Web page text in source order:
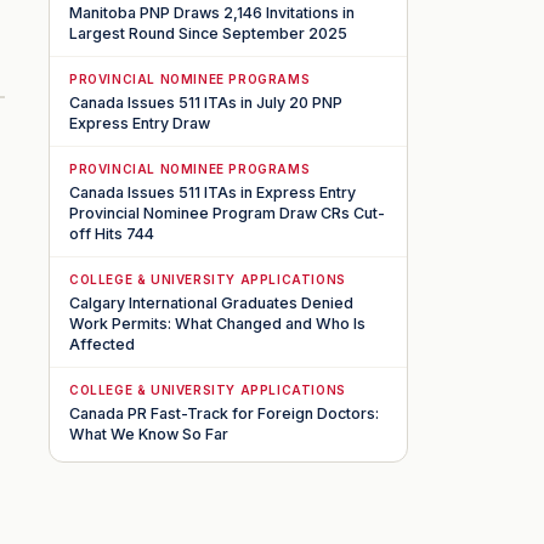
Manitoba PNP Draws 2,146 Invitations in
Largest Round Since September 2025
PROVINCIAL NOMINEE PROGRAMS
Canada Issues 511 ITAs in July 20 PNP
Express Entry Draw
PROVINCIAL NOMINEE PROGRAMS
Canada Issues 511 ITAs in Express Entry
Provincial Nominee Program Draw CRs Cut-
off Hits 744
COLLEGE & UNIVERSITY APPLICATIONS
Calgary International Graduates Denied
Work Permits: What Changed and Who Is
Affected
COLLEGE & UNIVERSITY APPLICATIONS
Canada PR Fast-Track for Foreign Doctors:
What We Know So Far